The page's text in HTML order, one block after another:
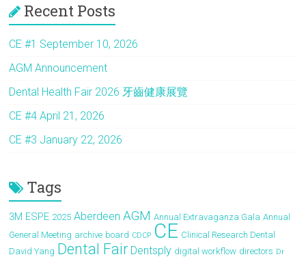
b
o
ok
o
d
o
n
l
Recent Posts
CE #1 September 10, 2026
AGM Announcement
Dental Health Fair 2026 牙齒健康展覽
CE #4 April 21, 2026
CE #3 January 22, 2026
Tags
3M ESPE 2025 Aberdeen AGM Annual Extravaganza Gala Annual
General Meeting archive board CDCP CE Clinical Research Dental
David Yang Dental Fair Dentsply digital workflow directors Dr